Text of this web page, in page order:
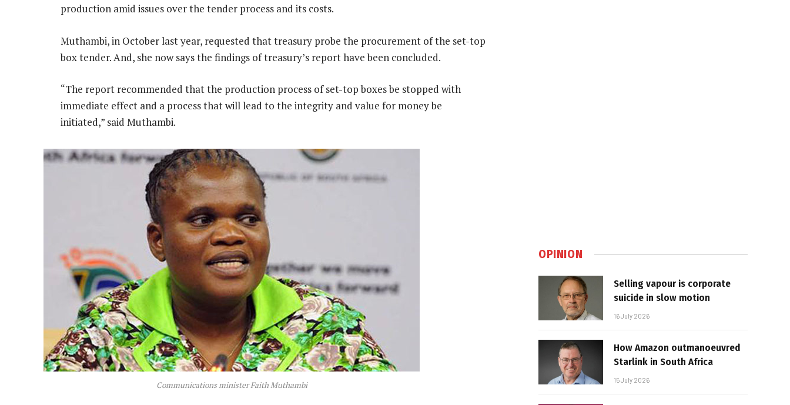
production amid issues over the tender process and its costs.
Muthambi, in October last year, requested that treasury probe the procurement of the set-top
box tender. And, she now says the findings of treasury’s report have been concluded.
“The report recommended that the production process of set-top boxes be stopped with
immediate effect and a process that will lead to the integrity and value for money be
initiated,” said Muthambi.
Communications minister Faith Muthambi
OPINION
Selling vapour is corporate
suicide in slow motion
16 July 2026
How Amazon outmanoeuvred
Starlink in South Africa
15 July 2026